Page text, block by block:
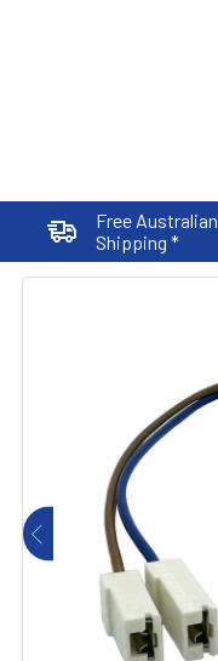
Free Australian
Shipping *